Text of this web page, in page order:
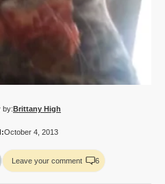
by: Brittany High
October 4, 2013
Leave your comment 6